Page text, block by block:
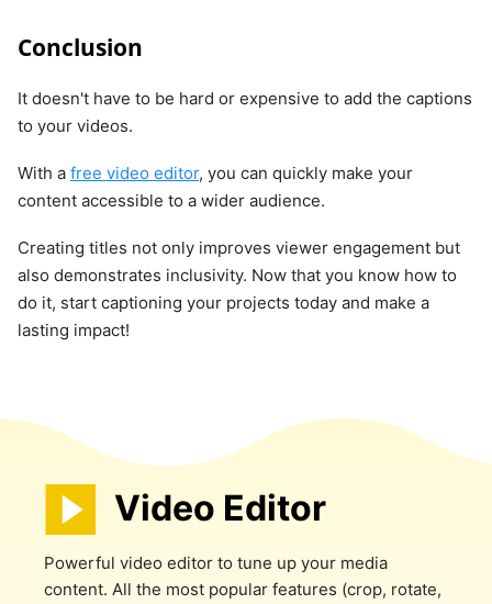
Conclusion
It doesn't have to be hard or expensive to add the captions
to your videos.
With a free video editor, you can quickly make your
content accessible to a wider audience.
Creating titles not only improves viewer engagement but
also demonstrates inclusivity. Now that you know how to
do it, start captioning your projects today and make a
lasting impact!
Video Editor
Powerful video editor to tune up your media
content. All the most popular features (crop, rotate,